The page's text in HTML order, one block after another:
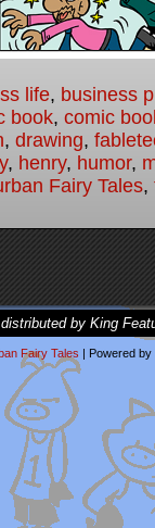
life, business
book, comic
, drawing,
, henry, humor,
Fairy Tales,
by King
Fairy Tales Powered by